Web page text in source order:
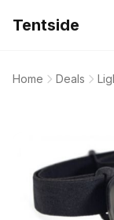
Tentside
Home Deals